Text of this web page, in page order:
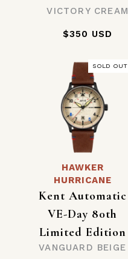
VICTORY CREAM
$350 USD
SOLD OUT
HAWKER
HURRICANE
Kent Automatic
VE-Day 80th
Limited Edition
VANGUARD BEIGE